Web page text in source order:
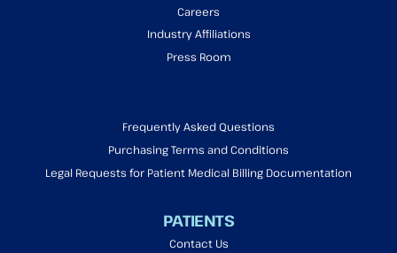
Careers
Industry Affiliations
Press Room
Frequently Asked Questions
Purchasing Terms and Conditions
Legal Requests for Patient Medical Billing Documentation
PATIENTS
Contact Us